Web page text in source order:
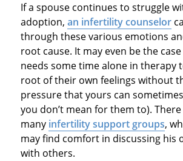
If a spouse continues to struggle
adoption, an infertility counselor
through these various emotions
root cause. It may even be the
needs some time alone in therapy
root of their own feelings without
pressure that yours can
you don’t mean for them to).
many infertility support groups,
may find comfort in discussing his
with others.